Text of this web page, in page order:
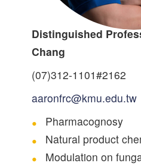
Distinguished
Chang
(07)312-1101#2162
aaronfrc@kmu.edu.tw
Pharmacognosy
Natural product
Modulation on